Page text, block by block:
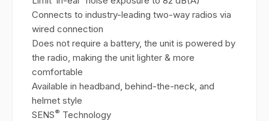
Connects to industry-leading two-way radios via
wired connection
Does not require a battery, the unit is powered by
the radio, making the unit lighter & more
comfortable
Available in headband, behind-the-neck, and
helmet style
SENS® Technology